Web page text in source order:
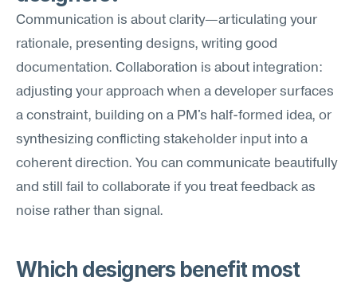
Communication is about clarity—articulating your
rationale, presenting designs, writing good
documentation. Collaboration is about integration:
adjusting your approach when a developer surfaces
a constraint, building on a PM's half-formed idea, or
synthesizing conflicting stakeholder input into a
coherent direction. You can communicate beautifully
and still fail to collaborate if you treat feedback as
noise rather than signal.
Which designers benefit most